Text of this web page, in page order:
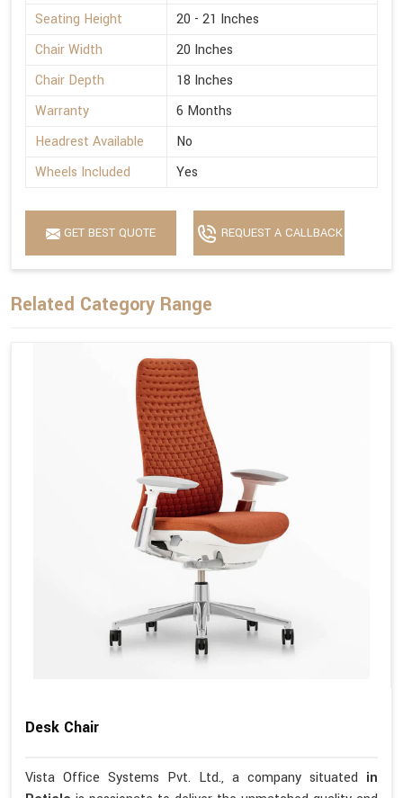
Seating Height
20 - 21 Inches
Chair Width
20 Inches
Chair Depth
18 Inches
Warranty
6 Months
Headrest Available
No
Wheels Included
Yes
GET BEST QUOTE REQUEST A CALLBACK
Related Category Range
Desk Chair
Vista Office Systems Pvt. Ltd., a company situated in